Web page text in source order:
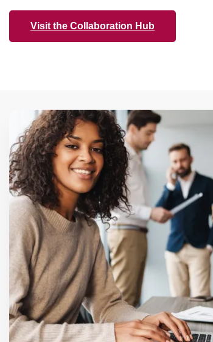
Visit the Collaboration Hub